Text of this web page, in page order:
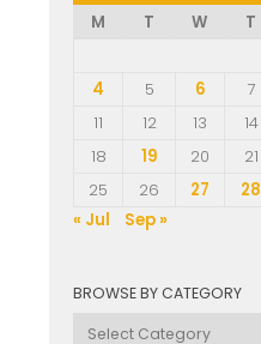
M
T W T
4
5 6 7
11
12 13 14
18
19 20 21
25
26 27 28
« Jul
Sep »
BROWSE BY CATEGORY
Browse